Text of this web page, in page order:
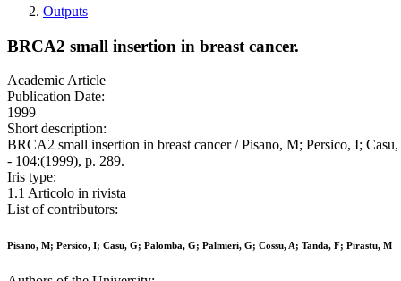
Outputs
BRCA2 small insertion in breast cancer.
Academic Article
Publication Date:
1999
Short description:
BRCA2 small insertion in breast cancer / Pisano, M; Persico, I;
- 104:(1999), p. 289.
Iris type:
1.1 Articolo in rivista
List of contributors:
Pisano, M; Persico, I; Casu, G; Palomba, G; Palmieri, G; Cossu, A; Tanda, F; Pirastu, M